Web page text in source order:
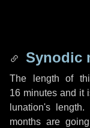
Synodic
The length of
16 minutesand it
lunation's
months are